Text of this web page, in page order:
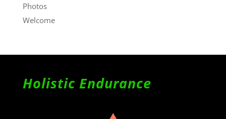
Photos
Welcome
Holistic Endurance